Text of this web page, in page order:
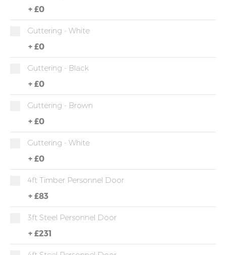
+ £0
Guttering - White
+ £0
Guttering - Black
+ £0
Guttering - Brown
+ £0
Guttering - White
+ £0
4ft Timber Personnel Door
+ £83
3ft Steel Personnel Door
+ £231